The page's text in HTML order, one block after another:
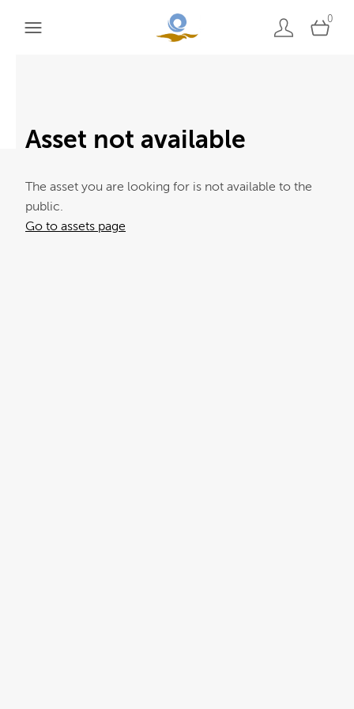
0
Asset not available
The asset you are looking for is not available to the
public.
Go to assets page